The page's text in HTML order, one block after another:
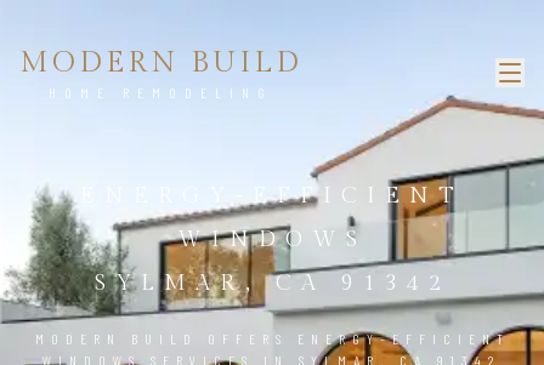
MODERN BUILD
HOME REMODELING
ENERGY-EFFICIENT
WINDOWS
SYLMAR, CA 91342
MODERN BUILD OFFERS ENERGY-EFFICIENT
WINDOWS SERVICES IN SYLMAR, CA 91342